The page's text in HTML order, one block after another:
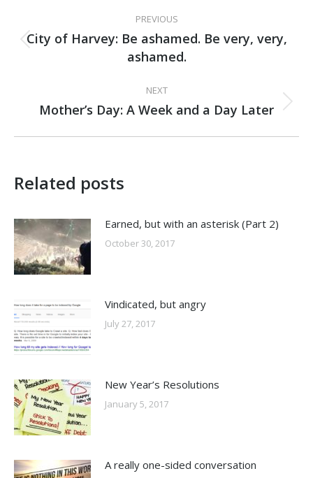
navigation
PREVIOUS
Previous
post:
City of Harvey: Be ashamed. Be very, very,
ashamed.
NEXT
Next
Mother’s Day: A Week and a Day Later
Related posts
Earned, but with an asterisk (Part 2)
October 30, 2017
Vindicated, but angry
July 27, 2017
New Year’s Resolutions
January 5, 2017
A really one-sided conversation